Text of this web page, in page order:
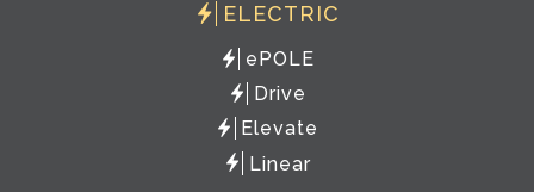
ELECTRIC
ePOLE
Drive
Elevate
Linear